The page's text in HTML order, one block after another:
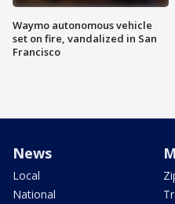
Waymo autonomous vehicle
set on fire, vandalized in San
Francisco
News
Local
National